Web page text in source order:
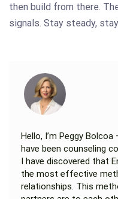
then build from there.
signals. Stay steady,
Hello, I’m Peggy Bolcoa
have been counseling
I have discovered that
the most effective
relationships. This